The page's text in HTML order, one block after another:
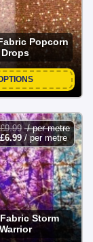
Popcorn
Drops
£9.99 / per metre
£6.99/ per metre
Storm
Warrior